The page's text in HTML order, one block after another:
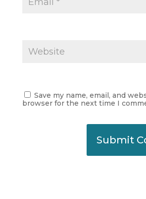
Save my name, email, and
browser for the next time I